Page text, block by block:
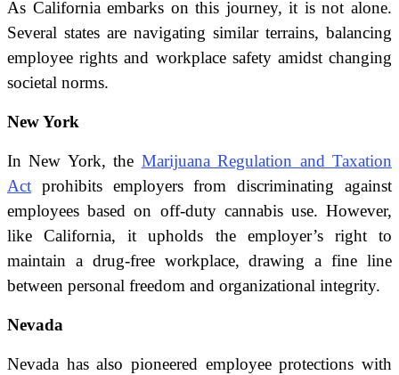
As California embarks on this journey, it is not alone.
Several states are navigating similar terrains, balancing
employee rights and workplace safety amidst changing
societal norms.
New York
In New York, the Marijuana Regulation and Taxation
Act prohibits employers from discriminating against
employees based on off-duty cannabis use. However,
like California, it upholds the employer’s right to
maintain a drug-free workplace, drawing a fine line
between personal freedom and organizational integrity.
Nevada
Nevada has also pioneered employee protections with